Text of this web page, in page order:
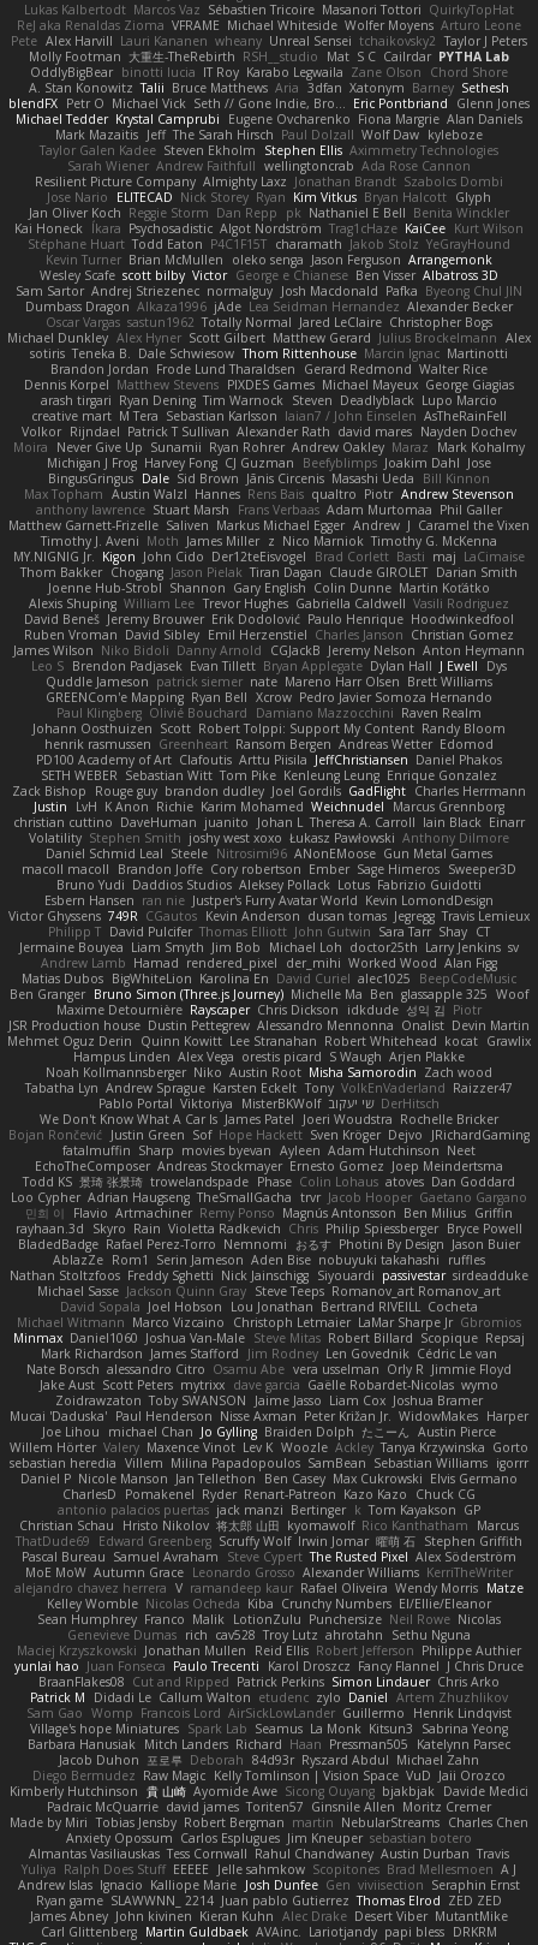
Lukas Kalbertodt Marcos Vaz Sébastien Tricoire Masanori Tottori QuirkyTopHat
ReJ aka Renaldas Zioma VFRAME Michael Whiteside Wolfer Moyens Arturo Leone
Pete Alex Harvill Lauri Kananen wheany Unreal Sensei tchaikovsky2 Taylor J Peters
Molly Footman 大重生-TheRebirth RSH__studio Mat S C Cailrdar PYTHA Lab
OddlyBigBear binotti lucia IT Roy Karabo Legwaila Zane Olson
Chord Shore
A. Stan Konowitz Talii Bruce Matthews Aria 3dfan Xatonym Barney Sethesh
blendFX Petr O Michael Vick Seth // Gone Indie, Bro... Eric Pontbriand
Glenn Jones
Michael Tedder Krystal Camprubi Eugene Ovcharenko Fiona Margrie Alan Daniels
Mark Mazaitis Jeff The Sarah Hirsch Paul Dolzall Wolf Daw kyleboze
Taylor Galen Kadee Steven Ekholm Stephen Ellis Aximmetry Technologies
Sarah Wiener Andrew Faithfull wellingtoncrab Ada Rose Cannon
Resilient Picture Company Almighty Laxz Jonathan Brandt Szabolcs Dombi
Jose Nario
ELITECAD Nick Storey Ryan Kim Vitkus Bryan Halcott Glyph
Jan Oliver Koch Reggie Storm Dan Repp pk Nathaniel E Bell Benita Winckler
Kai Honeck Íkara Psychosadistic Algot Nordström Trag1cHaze KaiCee Kurt Wilson
Stéphane Huart Todd Eaton P4C1F15T charamath Jakob Stolz YeGrayHound
Kevin Turner Brian McMullen oleko senga Jason Ferguson Arrangemonk
Wesley Scafe scott bilby Victor George e Chianese Ben Visser Albatross 3D
Sam Sartor Andrej Striezenec normalguy Josh Macdonald Pafka Byeong Chul JIN
Dumbass Dragon Alkaza1996 jAde Lea Seidman Hernandez Alexander Becker
Oscar Vargas sastun1962 Totally Normal Jared LeClaire Christopher Bogs
Michael Dunkley Alex Hyner Scott Gilbert Matthew Gerard Julius Brockelmann Alex
sotiris Teneka B. Dale Schwiesow Thom Rittenhouse Marcin Ignac Martinotti
Brandon Jordan Frode Lund Tharaldsen Gerard Redmond Walter Rice
Dennis Korpel Matthew Stevens PIXDES Games Michael Mayeux George Giagias
arash tirgari Ryan Dening Tim Warnock Steven Deadlyblack Lupo Marcio
creative mart M Tera Sebastian Karlsson Iaian7 / John Einselen AsTheRainFell
Volkor Rijndael Patrick T Sullivan Alexander Rath david mares Nayden Dochev
Moira
Never Give Up Sunamii Ryan Rohrer Andrew Oakley Maraz
Mark Kohalmy
Michigan J Frog Harvey Fong CJ Guzman Beefyblimps Joakim Dahl Jose
BingusGringus Dale Sid Brown Jānis Circenis Masashi Ueda
Bill Kinnon
Max Topham Austin Walzl Hannes Rens Bais qualtro Piotr Andrew Stevenson
anthony lawrence Stuart Marsh Frans Verbaas Adam Murtomaa Phil Galler
Matthew Garnett-Frizelle Saliven Markus Michael Egger Andrew J Caramel the Vixen
Timothy J. Aveni Moth James Miller z Nico Marniok Timothy G. McKenna
MY.NIGNIG Jr. Kigon John Cido Der12teEisvogel Brad Corlett Basti maj LaCimaise
Thom Bakker Chogang Jason Pielak Tiran Dagan Claude GIROLET Darian Smith
Joenne Hub-Strobl Shannon Gary English Colin Dunne Martin Koťátko
Alexis Shuping William Lee Trevor Hughes Gabriella Caldwell Vasili Rodriguez
David Beneš Jeremy Brouwer Erik Dodolović Paulo Henrique Hoodwinkedfool
Ruben Vroman David Sibley Emil Herzenstiel Charles Janson Christian Gomez
James Wilson Niko Bidoli Danny Arnold CGJackB Jeremy Nelson Anton Heymann
Leo S Brendon Padjasek Evan Tillett Bryan Applegate Dylan Hall J Ewell
Dys
Quddle Jameson patrick siemer nate Mareno Harr Olsen Brett Williams
GREENCom'e Mapping Ryan Bell Xcrow Pedro Javier Somoza Hernando
Paul Klingberg Olivié Bouchard Damiano Mazzocchini Raven Realm
Johann Oosthuizen Scott Robert Tolppi: Support My Content Randy Bloom
henrik rasmussen Greenheart Ransom Bergen Andreas Wetter Edomod
PD100 Academy of Art Clafoutis Arttu Piisila JeffChristiansen Daniel Phakos
SETH WEBER Sebastian Witt Tom Pike Kenleung Leung Enrique Gonzalez
Zack Bishop
Rouge guy brandon dudley Joel Gordils GadFlight Charles Herrmann
Justin
LvH K Anon Richie Karim Mohamed Weichnudel
Marcus Grennborg
christian cuttino DaveHuman juanito Johan L Theresa A. Carroll Iain Black Einarr
Volatility Stephen Smith joshy west xoxo Łukasz Pawłowski Anthony Dilmore
Daniel Schmid Leal Steele Nitrosimi96 ANonEMoose Gun Metal Games
macoll macoll
Brandon Joffe Cory robertson Ember Sage Himeros Sweeper3D
Bruno Yudi Daddios Studios Aleksey Pollack Lotus Fabrizio Guidotti
Esbern Hansen ran nie Justper's Furry Avatar World Kevin LomondDesign
Victor Ghyssens 749R CGautos Kevin Anderson dusan tomas Jegregg Travis Lemieux
Philipp T David Pulcifer Thomas Elliott John Gutwin Sara Tarr Shay CT
Jermaine Bouyea Liam Smyth Jim Bob Michael Loh doctor25th Larry Jenkins sv
Andrew Lamb Hamad rendered_pixel der_mihi Worked Wood Alan Figg
Matias Dubos BigWhiteLion Karolina En David Curiel alec1025
BeepCodeMusic
Ben Granger Bruno Simon (Three.js Journey) Michelle Ma Ben glassapple 325 Woof
Maxime Detournière Rayscaper Chris Dickson idkdude 성익 김 Piotr
JSR Production house Dustin Pettegrew Alessandro Mennonna Onalist Devin Martin
Mehmet Oguz Derin
Quinn Kowitt Lee Stranahan Robert Whitehead kocat Grawlix
Hampus Linden Alex Vega orestis picard S Waugh Arjen Plakke
Noah Kollmannsberger Niko Austin Root Misha Samorodin Zach wood
Tabatha Lyn Andrew Sprague Karsten Eckelt Tony VolkEnVaderland Raizzer47
Pablo Portal Viktoriya MisterBKWolf שי יעקוב DerHitsch
We Don't Know What A Car Is James Patel Joeri Woudstra Rochelle Bricker
Bojan Rončević Justin Green Sof Hope Hackett Sven Kröger Dejvo
JRichardGaming
fatalmuffin Sharp movies byevan Ayleen Adam Hutchinson Neet
EchoTheComposer Andreas Stockmayer Ernesto Gomez Joep Meindertsma
Todd KS 景琦 张景琦 trowelandspade Phase Colin Lohaus atoves Dan Goddard
Loo Cypher Adrian Haugseng TheSmallGacha trvr Jacob Hooper Gaetano Gargano
민희 이
Flavio Artmachiner Remy Ponso Magnús Antonsson Ben Milius Griffin
rayhaan.3d
Skyro Rain Violetta Radkevich Chris Philip Spiessberger Bryce Powell
BladedBadge Rafael Perez-Torro Nemnomi おるす Photini By Design Jason Buier
AblazZe Rom1 Serin Jameson Aden Bise nobuyuki takahashi
ruffles
Nathan Stoltzfoos Freddy Sghetti Nick Jainschigg Siyouardi passivestar sirdeadduke
Michael Sasse Jackson Quinn Gray Steve Teeps Romanov_art Romanov_art
David Sopala Joel Hobson Lou Jonathan Bertrand RIVEILL Cocheta
Michael Witmann Marco Vizcaino Christoph Letmaier LaMar Sharpe Jr Gbromios
Minmax Daniel1060 Joshua Van-Male Steve Mitas Robert Billard Scopique Repsaj
Mark Richardson James Stafford Jim Rodney Len Govednik Cédric Le van
Nate Borsch alessandro Citro Osamu Abe vera usselman Orly R Jimmie Floyd
Jake Aust Scott Peters mytrixx dave garcia Gaëlle Robardet-Nicolas wymo
Zoidrawzaton Toby SWANSON Jaime Jasso Liam Cox Joshua Bramer
Mucai 'Daduska' Paul Henderson Nisse Axman Peter Križan Jr. WidowMakes Harper
Joe Lihou
michael Chan Jo Gylling Braiden Dolph たこーん Austin Pierce
Willem Hörter Valery Maxence Vinot Lev K Woozle Ackley Tanya Krzywinska Gorto
sebastian heredia Villem Milina Papadopoulos SamBean Sebastian Williams igorrr
Daniel P Nicole Manson Jan Tellethon Ben Casey Max Cukrowski Elvis Germano
CharlesD
Pomakenel Ryder Renart-Patreon Kazo Kazo
Chuck CG
antonio palacios puertas jack manzi Bertinger k Tom Kayakson GP
Christian Schau
Hristo Nikolov 将太郎 山田 kyomawolf Rico Kanthatham
Marcus
ThatDude69
Edward Greenberg Scruffy Wolf Irwin Jomar 曜萌 石 Stephen Griffith
Pascal Bureau Samuel Avraham Steve Cypert The Rusted Pixel Alex Söderström
MoE MoW Autumn Grace Leonardo Grosso Alexander Williams KerriTheWriter
alejandro chavez herrera V ramandeep kaur Rafael Oliveira Wendy Morris Matze
Kelley Womble Nicolas Ocheda Kiba Crunchy Numbers El/Ellie/Eleanor
Sean Humphrey Franco Malik LotionZulu Punchersize Neil Rowe Nicolas
Genevieve Dumas rich cav528 Troy Lutz ahrotahn
Sethu Nguna
Maciej Krzyszkowski Jonathan Mullen Reid Ellis Robert Jefferson Philippe Authier
yunlai hao Juan Fonseca Paulo Trecenti Karol Droszcz Fancy Flannel J Chris Druce
BraanFlakes08 Cut and Ripped Patrick Perkins Simon Lindauer Chris Arko
Patrick M
Didadi Le Callum Walton etudenc zylo Daniel Artem Zhuzhlikov
Sam Gao Womp Francois Lord AirSickLowLander Guillermo
Henrik Lindqvist
Village's hope Miniatures Spark Lab Seamus La Monk Kitsun3
Sabrina Yeong
Barbara Hanusiak Mitch Landers Richard Haan Pressman505
Katelynn Parsec
Jacob Duhon 포로루 Deborah 84d93r Ryszard Abdul Michael Zahn
Diego Bermudez Raw Magic Kelly Tomlinson | Vision Space VuD Jaii Orozco
Kimberly Hutchinson 貴 山崎 Ayomide Awe Sicong Ouyang bjakbjak Davide Medici
Padraic McQuarrie david james Toriten57 Ginsnile Allen Moritz Cremer
Made by Miri Tobias Jensby Robert Bergman martin NebularStreams Charles Chen
Anxiety Opossum Carlos Esplugues Jim Kneuper sebastian botero
Almantas Vasiliauskas Tess Cornwall Rahul Chandwaney Austin Durban Travis
Yuliya Ralph Does Stuff EEEEE Jelle sahmkow Scopitones Brad Mellesmoen A J
Andrew Islas Ignacio Kalliope Marie Josh Dunfee Gen viviisection Seraphin Ernst
Ryan game SLAWWNN_ 2214 Juan pablo Gutierrez Thomas Elrod ZED ZED
James Abney John kivinen Kieran Kuhn Alec Drake Desert Viber MutantMike
Carl Glittenberg Martin Guldbaek AVAinc. Lariotjandy papi bless DRKRM